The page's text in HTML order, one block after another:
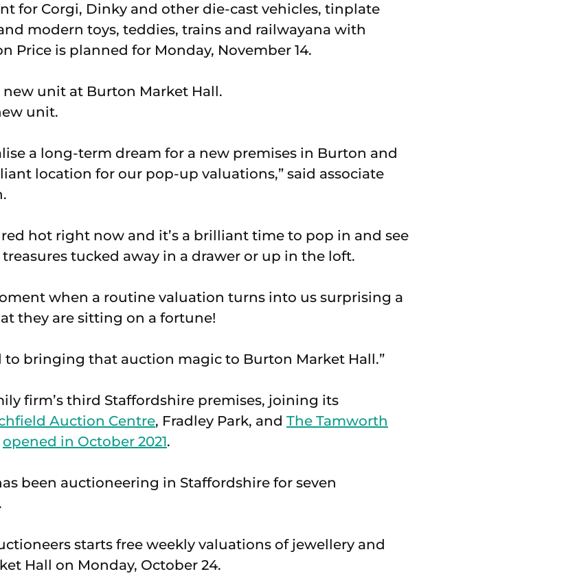
for Corgi, Dinky and other die-cast vehicles, tinplate
modern toys, teddies, trains and railwayana with
Price is planned for Monday, November 14.
unit.
a long-term dream for a new premises in Burton and
location for our pop-up valuations,” said associate
hot right now and it’s a brilliant time to pop in and see
tucked away in a drawer or up in the loft.
when a routine valuation turns into us surprising a
they are sitting on a fortune!
to bringing that auction magic to Burton Market Hall.”
firm’s third Staffordshire premises, joining its
Auction Centre, Fradley Park, and The Tamworth
opened in October 2021.
been auctioneering in Staffordshire for seven